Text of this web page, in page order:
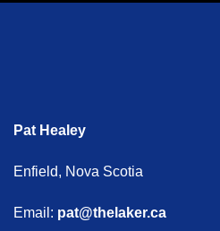
Pat Healey
Enfield, Nova Scotia
Email: pat@thelaker.ca